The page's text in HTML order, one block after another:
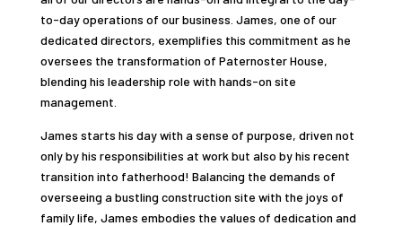
to-day operations of our business. James, one of our
dedicated directors, exemplifies this commitment as he
oversees the transformation of Paternoster House,
blending his leadership role with hands-on site
management.
James starts his day with a sense of purpose, driven not
only by his responsibilities at work but also by his recent
transition into fatherhood! Balancing the demands of
overseeing a bustling construction site with the joys of
family life, James embodies the values of dedication and